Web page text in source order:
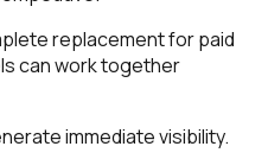
replacement for paid
can work together
immediate visibility.